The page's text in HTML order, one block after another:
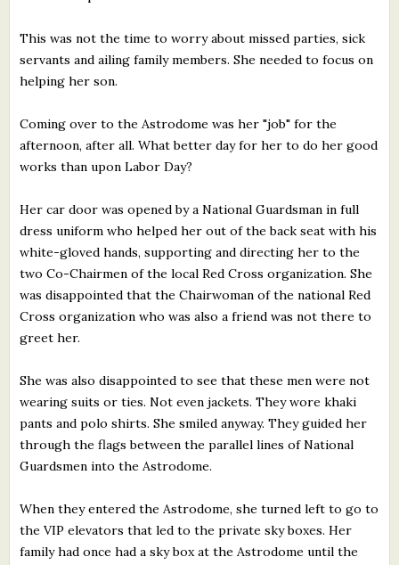
This was not the time to worry about missed parties, sick
servants and ailing family members. She needed to focus on
helping her son.
Coming over to the Astrodome was her "job" for the
afternoon, after all. What better day for her to do her good
works than upon Labor Day?
Her car door was opened by a National Guardsman in full
dress uniform who helped her out of the back seat with his
white-gloved hands, supporting and directing her to the
two Co-Chairmen of the local Red Cross organization. She
was disappointed that the Chairwoman of the national Red
Cross organization who was also a friend was not there to
greet her.
She was also disappointed to see that these men were not
wearing suits or ties. Not even jackets. They wore khaki
pants and polo shirts. She smiled anyway. They guided her
through the flags between the parallel lines of National
Guardsmen into the Astrodome.
When they entered the Astrodome, she turned left to go to
the VIP elevators that led to the private sky boxes. Her
family had once had a sky box at the Astrodome until the